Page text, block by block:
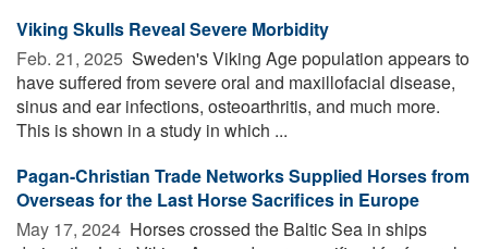
Viking Skulls Reveal Severe Morbidity
Feb. 21, 2025  Sweden's Viking Age population appears to
have suffered from severe oral and maxillofacial disease,
sinus and ear infections, osteoarthritis, and much more.
This is shown in a study in which ...
Pagan-Christian Trade Networks Supplied Horses from
Overseas for the Last Horse Sacrifices in Europe
May 17, 2024  Horses crossed the Baltic Sea in ships